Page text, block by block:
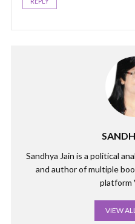
Sandhya Jain is a political
and author of multiple
platform
VIEW